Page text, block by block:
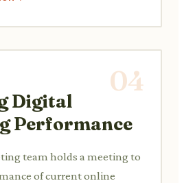
04
Digital
Performance
team holds a meeting to
of current online